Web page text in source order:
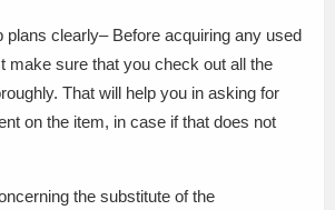
plans clearly– Before acquiring any used
make sure that you check out all the
That will help you in asking for
on the item, in case if that does not
the substitute of the